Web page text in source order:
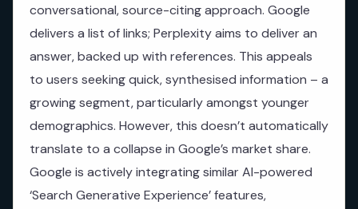
conversational, source-citing approach. Google
delivers a list of links; Perplexity aims to deliver an
answer, backed up with references. This appeals
to users seeking quick, synthesised information – a
growing segment, particularly amongst younger
demographics. However, this doesn’t automatically
translate to a collapse in Google’s market share.
Google is actively integrating similar AI-powered
‘Search Generative Experience’ features,